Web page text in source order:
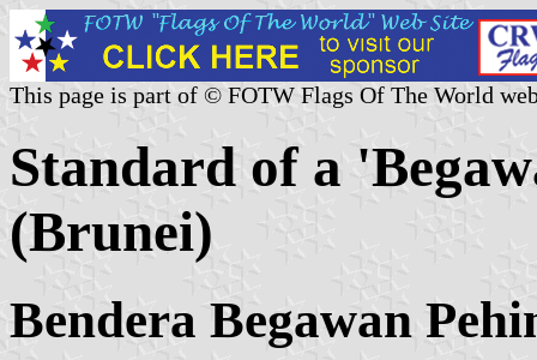
This page is part of © FOTW Flags Of The World
Standard of a
(Brunei)
Bendera Begawan